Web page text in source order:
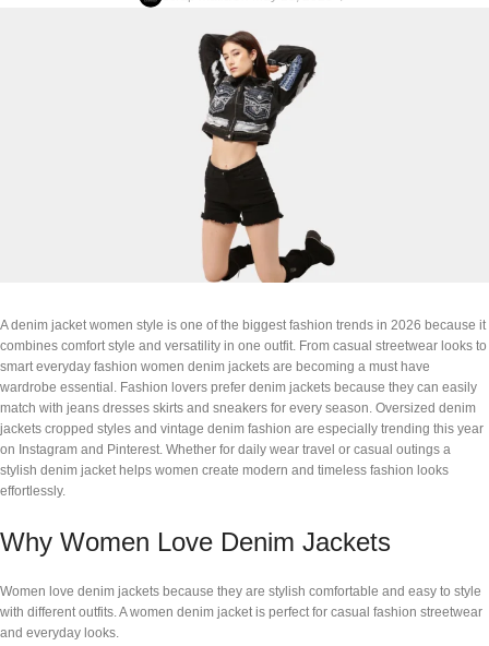
A denim jacket women style is one of the biggest fashion trends in 2026 because it
combines comfort style and versatility in one outfit. From casual streetwear looks to
smart everyday fashion women denim jackets are becoming a must have
wardrobe essential. Fashion lovers prefer denim jackets because they can easily
match with jeans dresses skirts and sneakers for every season. Oversized denim
jackets cropped styles and vintage denim fashion are especially trending this year
on Instagram and Pinterest. Whether for daily wear travel or casual outings a
stylish denim jacket helps women create modern and timeless fashion looks
effortlessly.
Why Women Love Denim Jackets
Women love denim jackets because they are stylish comfortable and easy to style
with different outfits. A women denim jacket is perfect for casual fashion streetwear
and everyday looks.